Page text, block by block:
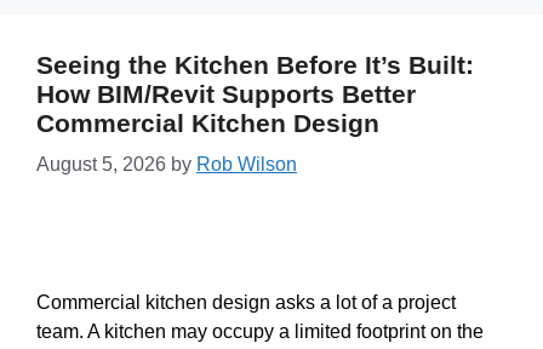
Seeing the Kitchen Before It’s Built:
How BIM/Revit Supports Better
Commercial Kitchen Design
August 5, 2026 by Rob Wilson
Commercial kitchen design asks a lot of a project
team. A kitchen may occupy a limited footprint on the